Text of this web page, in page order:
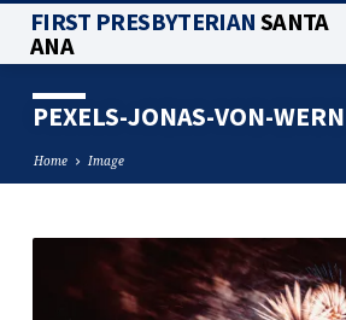
FIRST PRESBYTERIANSANTA
ANA
PEXELS-JONAS-VON-
Home Image
PEXELS-
JONAS-